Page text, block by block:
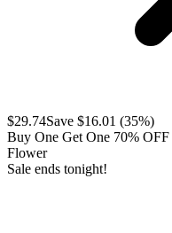
$29.74Save $16.01 (35%)
Buy One Get One 70%
Flower
Sale ends tonight!